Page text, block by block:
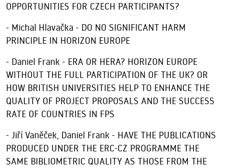
OPPORTUNITIES FOR CZECH PARTICIPANTS?
- Michal Hlavačka - DO NO SIGNIFICANT HARM
PRINCIPLE IN HORIZON EUROPE
- Daniel Frank - ERA OR HERA? HORIZON EUROPE
WITHOUT THE FULL PARTICIPATION OF THE UK? OR
HOW BRITISH UNIVERSITIES HELP TO ENHANCE THE
QUALITY OF PROJECT PROPOSALS AND THE SUCCESS
RATE OF COUNTRIES IN FPS
- Jiří Vaněček, Daniel Frank - HAVE THE PUBLICATIONS
PRODUCED UNDER THE ERC-CZ PROGRAMME THE
SAME BIBLIOMETRIC QUALITY AS THOSE FROM THE